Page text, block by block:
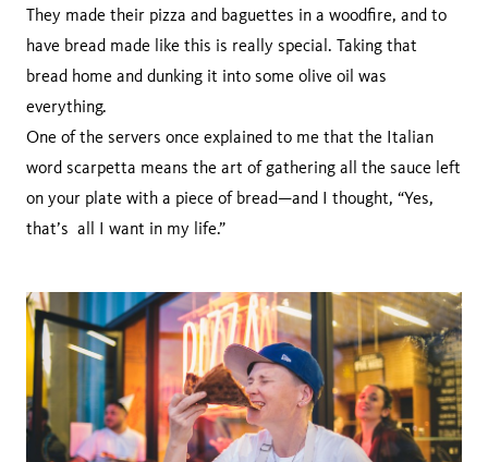
They made their pizza and baguettes in a woodfire, and to
have bread made like this is really special. Taking that
bread home and dunking it into some olive oil was
everything.
One of the servers once explained to me that the Italian
word scarpetta means the art of gathering all the sauce left
on your plate with a piece of bread—and I thought, “Yes,
that’s all I want in my life.”